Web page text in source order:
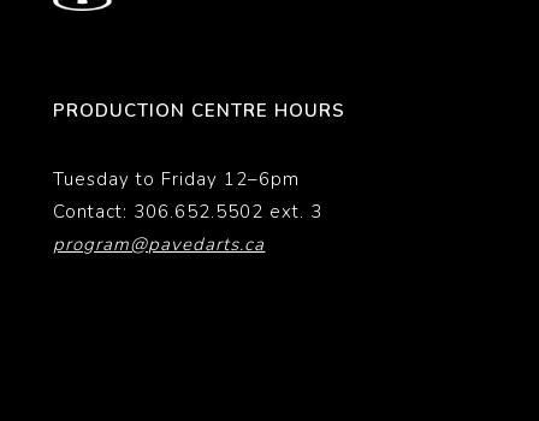
PRODUCTION CENTRE HOURS
Tuesday to Friday 12–6pm
Contact: 306.652.5502 ext. 3
program@pavedarts.ca